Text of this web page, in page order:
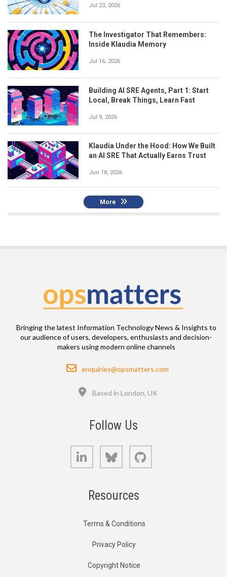
Jul 23, 2026
The Investigator That Remembers:
Inside Klaudia Memory
Jul 16, 2026
Building AI SRE Agents, Part 1: Start
Local, Break Things, Learn Fast
Jul 9, 2026
Klaudia Under the Hood: How We Built
an AI SRE That Actually Earns Trust
Jun 18, 2026
More
Bringing the latest Information Technology News & Insights to
our audience of users, developers, enthusiasts and decision-
makers using modern online channels
Email
enquiries@opsmatters.com
Based in London, UK
Follow Us
LinkedIn Bluesky
Resources
Terms & Conditions
Privacy Policy
Copyright Notice